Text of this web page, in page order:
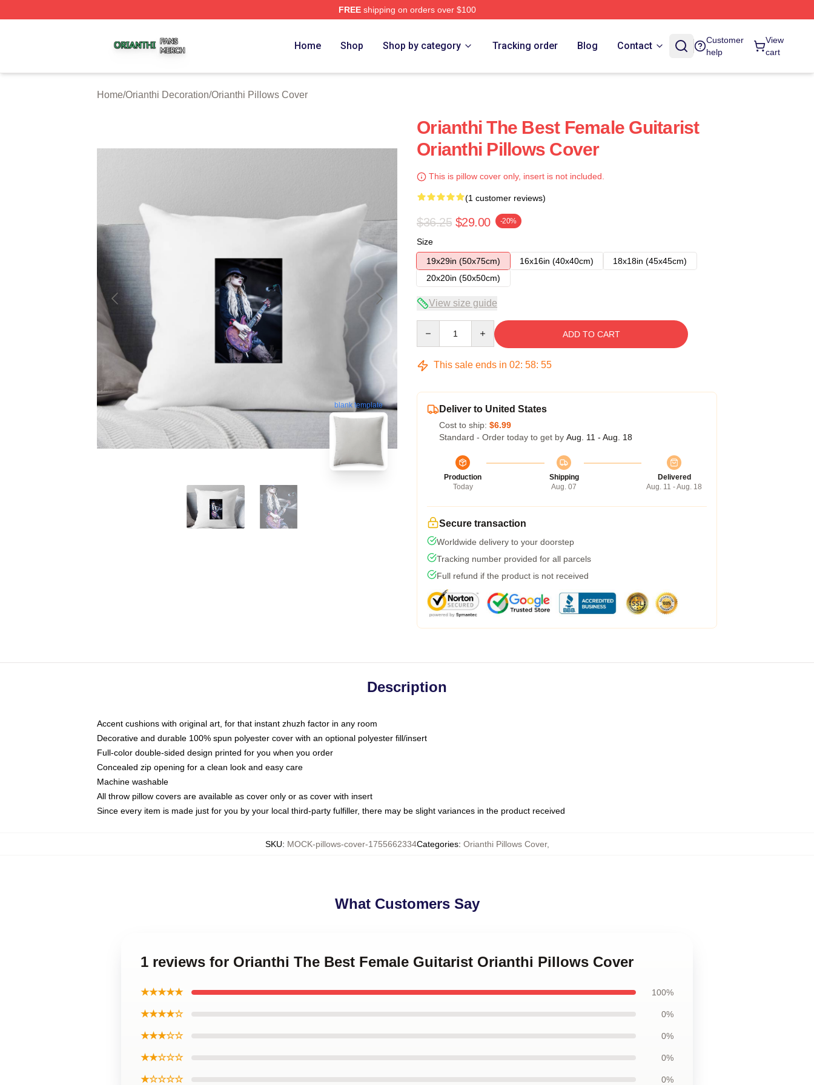
FREEshipping on orders over $100
Home Shop Shop by category Tracking order Blog Contact
Customer
help
View
cart
Home/Orianthi Decoration/Orianthi Pillows Cover
blank template
Orianthi The Best Female Guitarist
Orianthi Pillows Cover
This is pillow cover only, insert is not included.
(1 customer reviews)
$36.25 $29.00 -20%
Size
19x29in (50x75cm)
16x16in (40x40cm)
18x18in (45x45cm)
20x20in (50x50cm)
View size guide
ADD TO CART
This sale ends in 02: 58: 54
Deliver to United States
Cost to ship: $6.99
Standard - Order today to get by Aug. 11 - Aug. 18
Production
Today
Shipping
Aug. 07
Delivered
Aug. 11 - Aug. 18
Secure transaction
Worldwide delivery to your doorstep
Tracking number provided for all parcels
Full refund if the product is not received
Description
Accent cushions with original art, for that instant zhuzh factor in any room
Decorative and durable 100% spun polyester cover with an optional polyester fill/insert
Full-color double-sided design printed for you when you order
Concealed zip opening for a clean look and easy care
Machine washable
All throw pillow covers are available as cover only or as cover with insert
Since every item is made just for you by your local third-party fulfiller, there may be slight variances in the product received
SKU: MOCK-pillows-cover-1755662334Categories: Orianthi Pillows Cover,
What Customers Say
1 reviews for Orianthi The Best Female Guitarist Orianthi Pillows Cover
★★★★★ 100%
★★★★☆ 0%
★★★☆☆ 0%
★★☆☆☆ 0%
★☆☆☆☆ 0%